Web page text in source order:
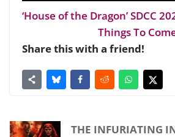
‘House of the Dragon’ SDCC
Things To
Share this with a friend!
THE INFURIATING